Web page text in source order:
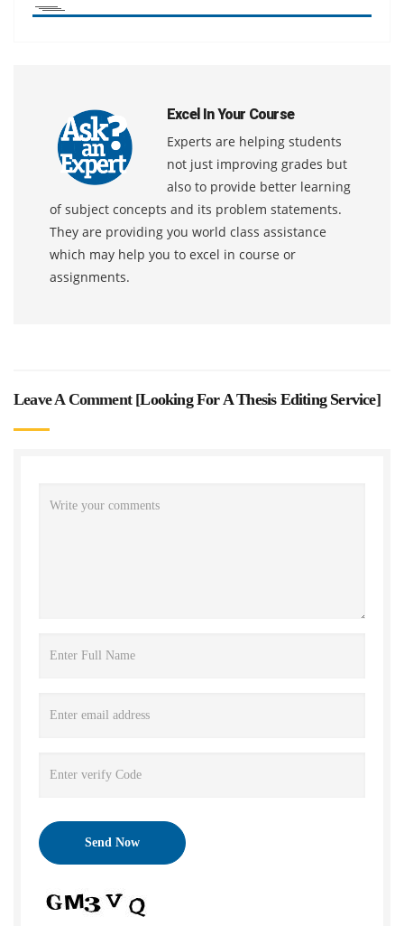
Excel In Your Course
Experts are helping students
not just improving grades but
also to provide better learning
of subject concepts and its problem statements.
They are providing you world class assistance
which may help you to excel in course or
assignments.
Leave A Comment [Looking For A Thesis Editing Service]